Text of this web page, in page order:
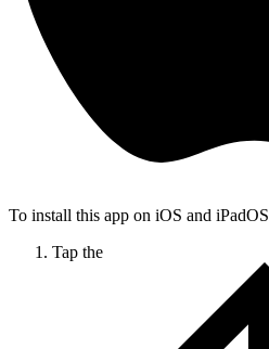
To install this app on iOS and iPadOS
Tap the